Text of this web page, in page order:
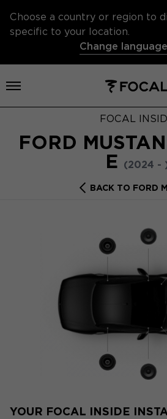
Choose a country or region to
specific to your location.
Change language
Open menu
FOCAL
FORD
E (2024 -
BACK TO FORD
YOUR FOCAL INSIDE